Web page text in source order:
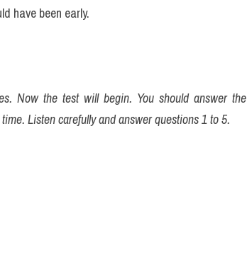
have been early.
Now the test will begin. You should answer the
Listen carefully and answer questions 1 to 5.